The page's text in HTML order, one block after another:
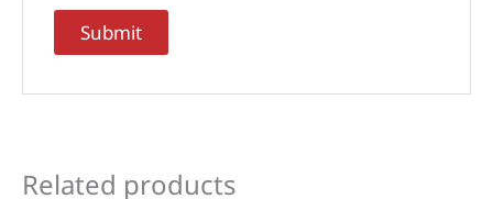
Related products